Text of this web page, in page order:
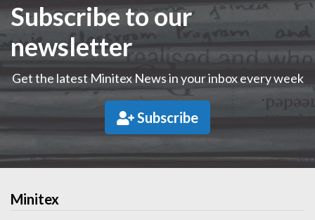
Subscribe to our
newsletter
Get the latest Minitex News in your inbox every week
Subscribe
Minitex